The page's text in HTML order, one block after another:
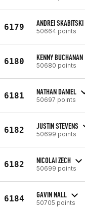
6179 ANDREI SKABITSKI
50664 points
6180 KENNY BUCHANAN
50680 points
6181 NATHAN DANIEL
50697 points
6182 JUSTIN STEVENS
50699 points
6182 NICOLAI ZECH
50699 points
6184 GAVIN NALL
50705 points